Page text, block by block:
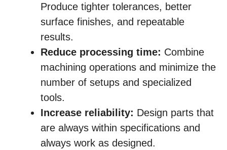
Produce tighter tolerances, better
surface finishes, and repeatable
results.
Reduce processing time: Combine
machining operations and minimize the
number of setups and specialized
tools.
Increase reliability: Design parts that
are always within specifications and
always work as designed.